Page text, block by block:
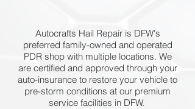
Autocrafts Hail Repair is DFW's
preferred family-owned and operated
PDR shop with multiple locations. We
are certified and approved through your
auto-insurance to restore your vehicle to
pre-storm conditions at our premium
service facilities in DFW.